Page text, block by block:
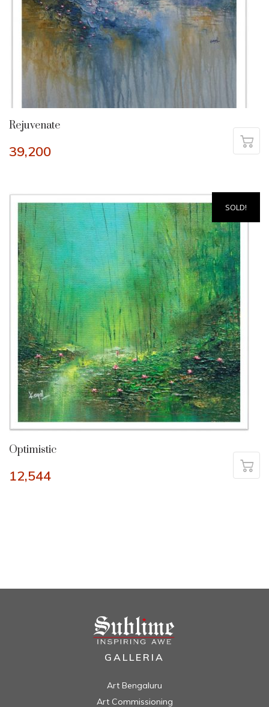
Rejuvenate
39,200
SOLD!
Optimistic
12,544
GALLERIA
Art Bengaluru
Art Commissioning